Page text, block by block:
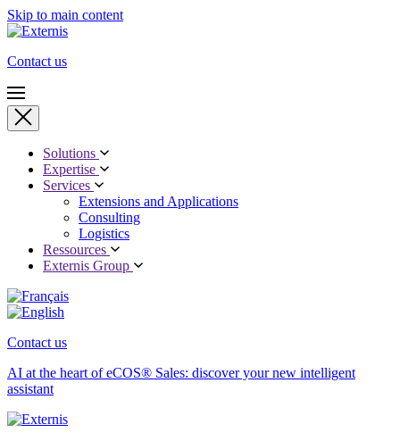
Skip to main content
Contact us
Solutions
Expertise
Services
Extensions and Applications
Consulting
Logistics
Ressources
Externis Group
Contact us
AI at the heart of eCOS® Sales: discover your new intelligent
assistant